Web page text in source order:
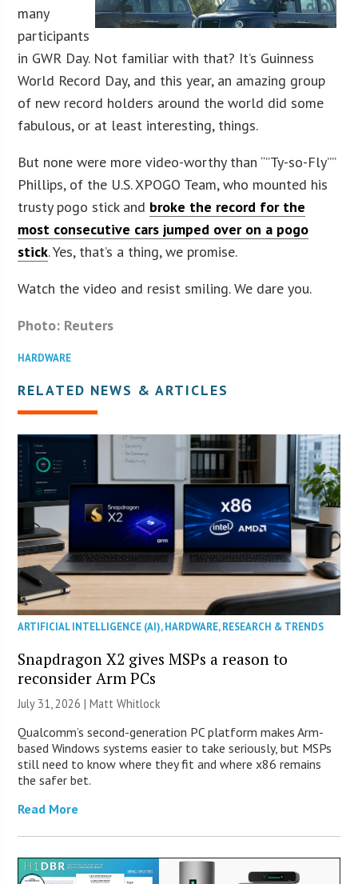
many
participants
in GWR Day. Not familiar with that? It’s Guinness
World Record Day, and this year, an amazing group
of new record holders around the world did some
fabulous, or at least interesting, things.
But none were more video-worthy than “”Ty-so-Fly””
Phillips, of the U.S. XPOGO Team, who mounted his
trusty pogo stick and broke the record for the
most consecutive cars jumped over on a pogo
stick. Yes, that’s a thing, we promise.
Watch the video and resist smiling. We dare you.
Photo: Reuters
HARDWARE
RELATED NEWS & ARTICLES
ARTIFICIAL INTELLIGENCE (AI),HARDWARE,RESEARCH & TRENDS
Snapdragon X2 gives MSPs a reason to
reconsider Arm PCs
July 31, 2026 |Matt Whitlock
Qualcomm’s second-generation PC platform makes Arm-
based Windows systems easier to take seriously, but MSPs
still need to know where they fit and where x86 remains
the safer bet.
Read More